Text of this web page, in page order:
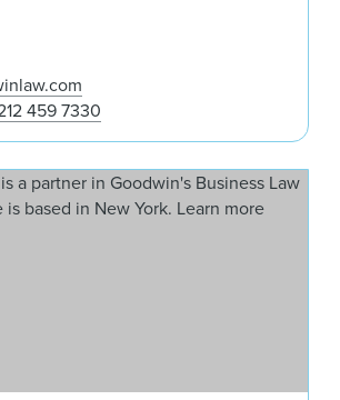
459 7330